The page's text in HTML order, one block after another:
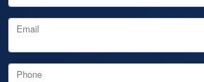
Email
Phone